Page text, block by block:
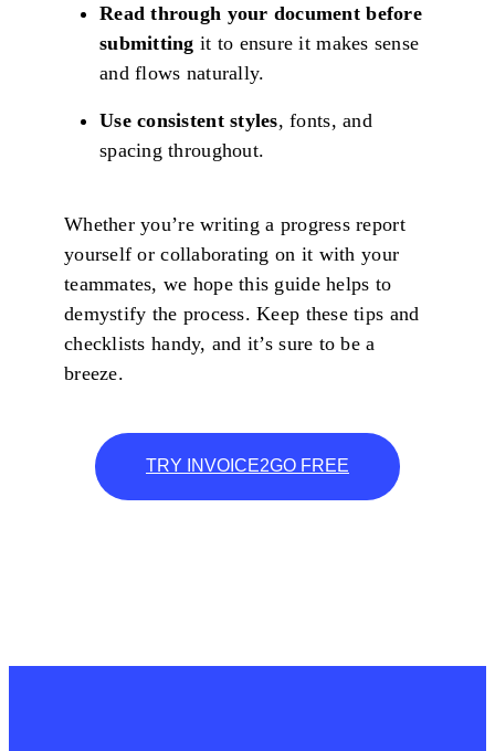
Read through your document before
submitting it to ensure it makes sense
and flows naturally.
Use consistent styles, fonts, and
spacing throughout.
Whether you’re writing a progress report
yourself or collaborating on it with your
teammates, we hope this guide helps to
demystify the process. Keep these tips and
checklists handy, and it’s sure to be a
breeze.
TRY INVOICE2GO FREE